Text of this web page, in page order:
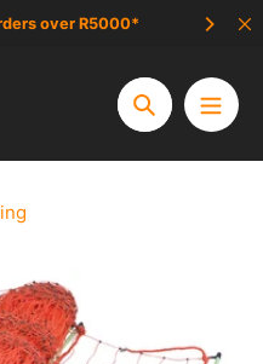
over R5000*
Chercher